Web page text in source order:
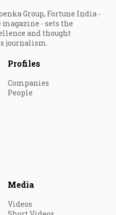
Group, Fortune India -
- sets the
and thought
journalism.
Profiles
Companies
People
Media
Videos